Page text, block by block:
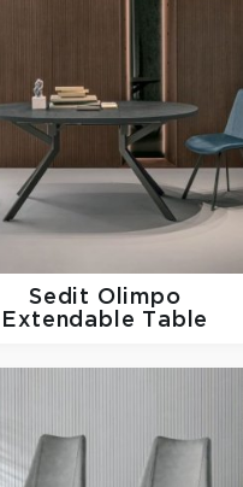
Sedit Olimpo
Extendable Table